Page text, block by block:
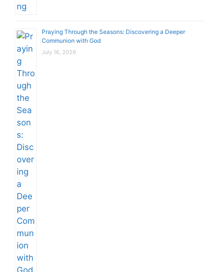
Praying Through the Seasons: Discovering a Deeper
Communion with God
July 16, 2026